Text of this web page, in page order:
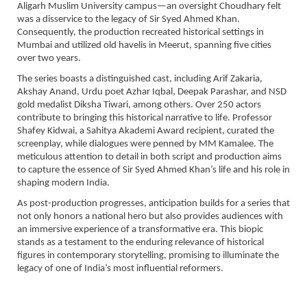
Aligarh Muslim University campus—an oversight Choudhary felt
was a disservice to the legacy of Sir Syed Ahmed Khan.
Consequently, the production recreated historical settings in
Mumbai and utilized old havelis in Meerut, spanning five cities
over two years.
The series boasts a distinguished cast, including Arif Zakaria,
Akshay Anand, Urdu poet Azhar Iqbal, Deepak Parashar, and NSD
gold medalist Diksha Tiwari, among others. Over 250 actors
contribute to bringing this historical narrative to life. Professor
Shafey Kidwai, a Sahitya Akademi Award recipient, curated the
screenplay, while dialogues were penned by MM Kamalee. The
meticulous attention to detail in both script and production aims
to capture the essence of Sir Syed Ahmed Khan’s life and his role in
shaping modern India.
As post-production progresses, anticipation builds for a series that
not only honors a national hero but also provides audiences with
an immersive experience of a transformative era. This biopic
stands as a testament to the enduring relevance of historical
figures in contemporary storytelling, promising to illuminate the
legacy of one of India’s most influential reformers.